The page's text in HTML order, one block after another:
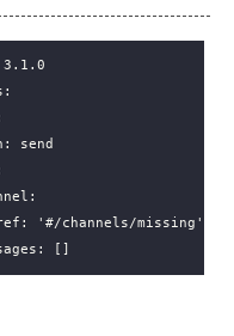
3.1.0
:
:
send
:
:
'#/channels/missing'
: